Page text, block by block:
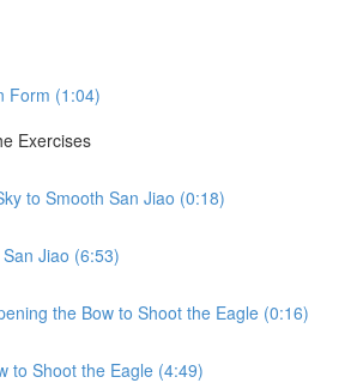
Form (1:04)
Exercises
to Smooth San Jiao (0:18)
Jiao (6:53)
the Bow to Shoot the Eagle (0:16)
to Shoot the Eagle (4:49)